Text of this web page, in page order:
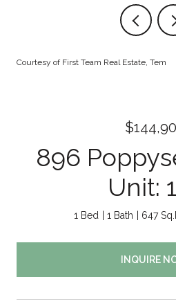
Courtesy of First Team Real Estate, Tem
896
Unit:
1 Bed 1 Bath 647
INQUIRE